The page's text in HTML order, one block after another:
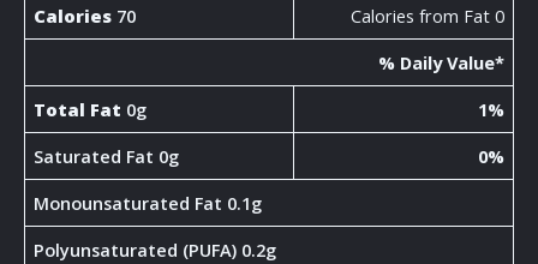
Calories 70
Calories from Fat 0
% Daily Value*
Total Fat 0g
1%
Saturated Fat 0g
0%
Monounsaturated Fat 0.1g
Polyunsaturated (PUFA) 0.2g